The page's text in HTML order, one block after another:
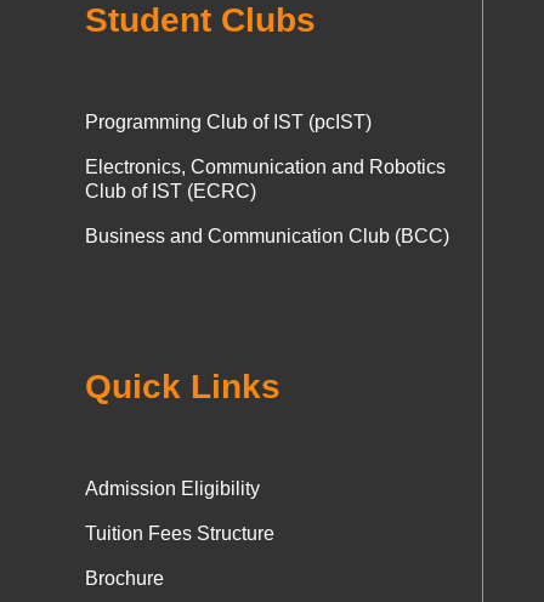
Student Clubs
Programming Club of IST (pcIST)
Electronics, Communication and Robotics
Club of IST (ECRC)
Business and Communication Club (BCC)
Quick Links
Admission Eligibility
Tuition Fees Structure
Brochure